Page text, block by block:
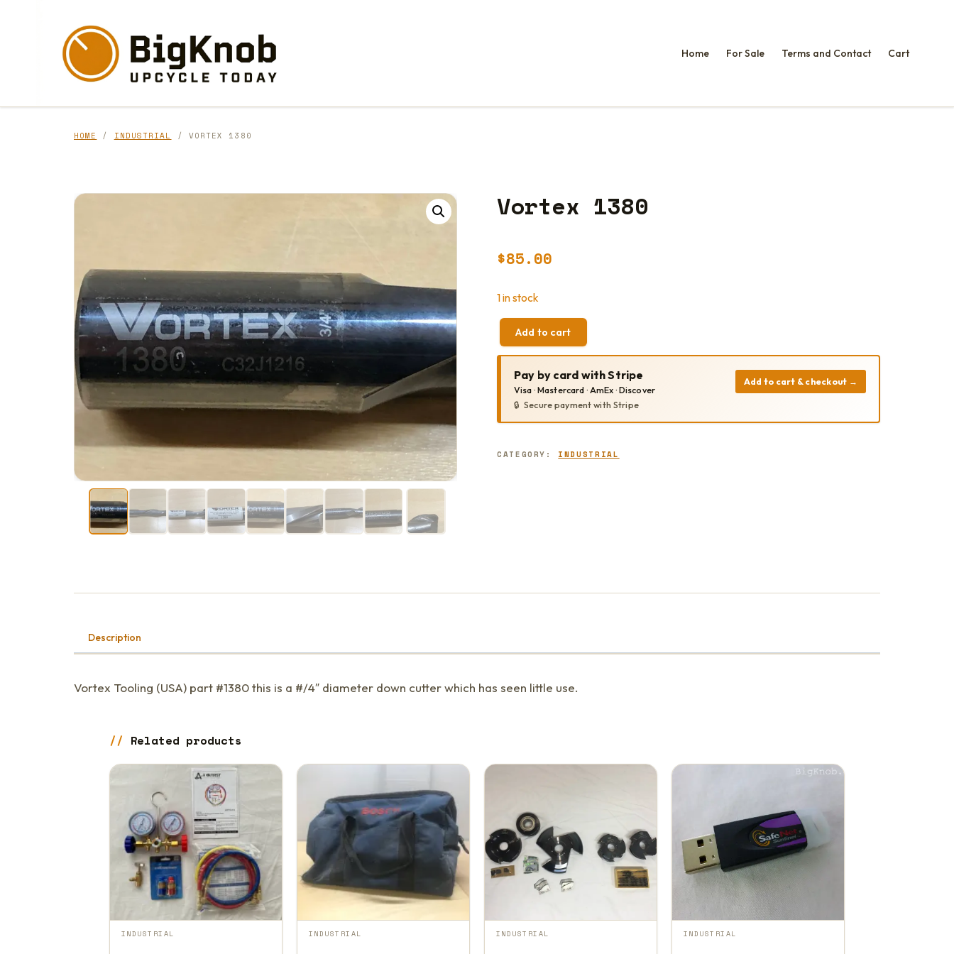
Home For Sale Terms and Contact Cart
HOME / INDUSTRIAL / VORTEX 1380
Vortex 1380
$85.00
1 in stock
VORTEX
1380
Add to cart
Pay by card with Stripe
Visa · Mastercard · AmEx · Discover
Add to cart & checkout →
Secure payment with Stripe
CATEGORY: INDUSTRIAL
Description
Vortex Tooling (USA) part #1380 this is a #/4″ diameter down cutter which has seen little use.
Related products
INDUSTRIAL INDUSTRIAL INDUSTRIAL INDUSTRIAL